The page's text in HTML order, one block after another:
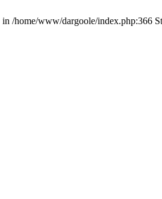
/home/www/dargoole/index.php:366